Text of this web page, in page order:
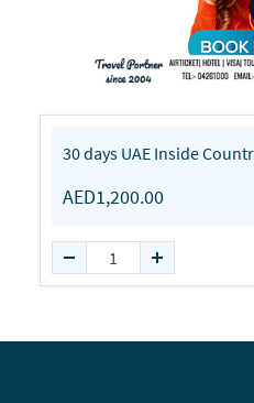
30 days UAE Inside
AED1,200.00